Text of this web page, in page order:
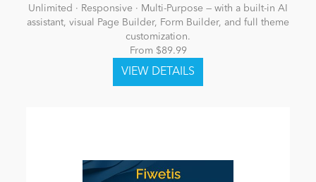
Unlimited · Responsive · Multi-Purpose — with a built-in AI
assistant, visual Page Builder, Form Builder, and full theme
customization.
From $89.99